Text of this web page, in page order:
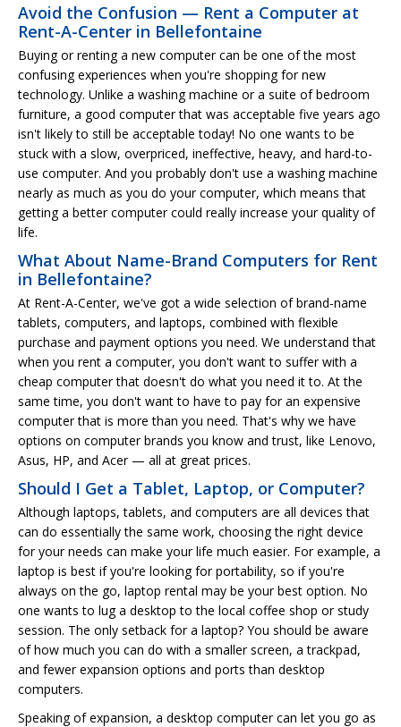
Avoid the Confusion — Rent a Computer at
Rent-A-Center in Bellefontaine
Buying or renting a new computer can be one of the most
confusing experiences when you're shopping for new
technology. Unlike a washing machine or a suite of bedroom
furniture, a good computer that was acceptable five years ago
isn't likely to still be acceptable today! No one wants to be
stuck with a slow, overpriced, ineffective, heavy, and hard-to-
use computer. And you probably don't use a washing machine
nearly as much as you do your computer, which means that
getting a better computer could really increase your quality of
life.
What About Name-Brand Computers for Rent
in Bellefontaine?
At Rent-A-Center, we've got a wide selection of brand-name
tablets, computers, and laptops, combined with flexible
purchase and payment options you need. We understand that
when you rent a computer, you don't want to suffer with a
cheap computer that doesn't do what you need it to. At the
same time, you don't want to have to pay for an expensive
computer that is more than you need. That's why we have
options on computer brands you know and trust, like Lenovo,
Asus, HP, and Acer — all at great prices.
Should I Get a Tablet, Laptop, or Computer?
Although laptops, tablets, and computers are all devices that
can do essentially the same work, choosing the right device
for your needs can make your life much easier. For example, a
laptop is best if you're looking for portability, so if you're
always on the go, laptop rental may be your best option. No
one wants to lug a desktop to the local coffee shop or study
session. The only setback for a laptop? You should be aware
of how much you can do with a smaller screen, a trackpad,
and fewer expansion options and ports than desktop
computers.
Speaking of expansion, a desktop computer can let you go as